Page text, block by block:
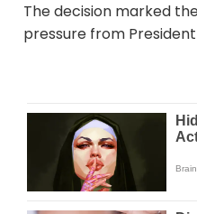
The decision marked
pressure from